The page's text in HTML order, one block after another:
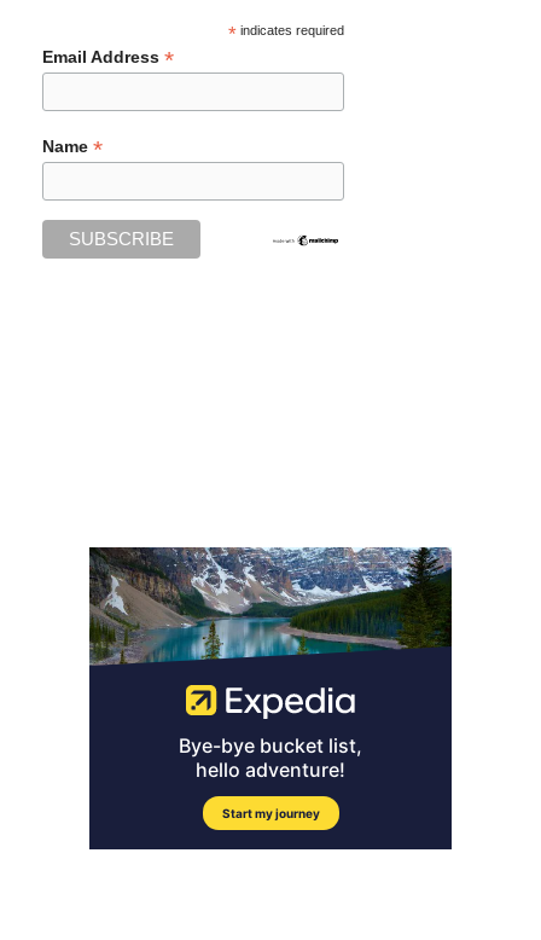
*indicates required
Email Address *
Name *